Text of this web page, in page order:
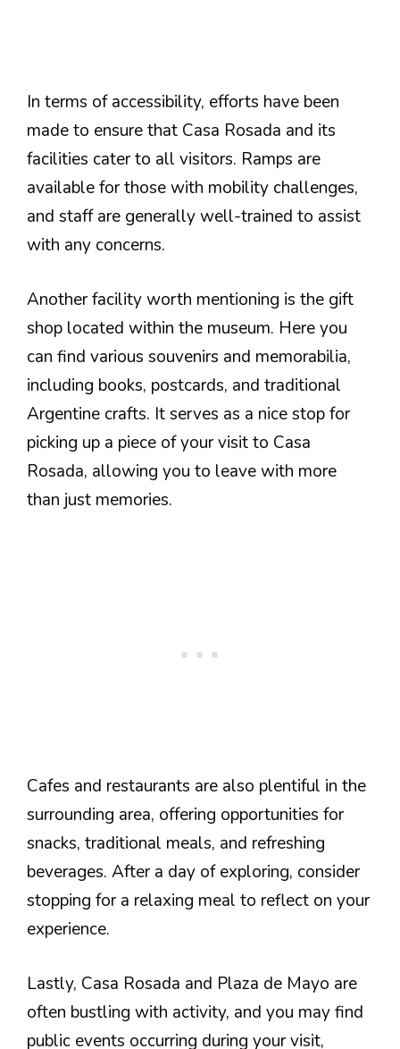
In terms of accessibility, efforts have been
made to ensure that Casa Rosada and its
facilities cater to all visitors. Ramps are
available for those with mobility challenges,
and staff are generally well-trained to assist
with any concerns.
Another facility worth mentioning is the gift
shop located within the museum. Here you
can find various souvenirs and memorabilia,
including books, postcards, and traditional
Argentine crafts. It serves as a nice stop for
picking up a piece of your visit to Casa
Rosada, allowing you to leave with more
than just memories.
Cafes and restaurants are also plentiful in the
surrounding area, offering opportunities for
snacks, traditional meals, and refreshing
beverages. After a day of exploring, consider
stopping for a relaxing meal to reflect on your
experience.
Lastly, Casa Rosada and Plaza de Mayo are
often bustling with activity, and you may find
public events occurring during your visit,